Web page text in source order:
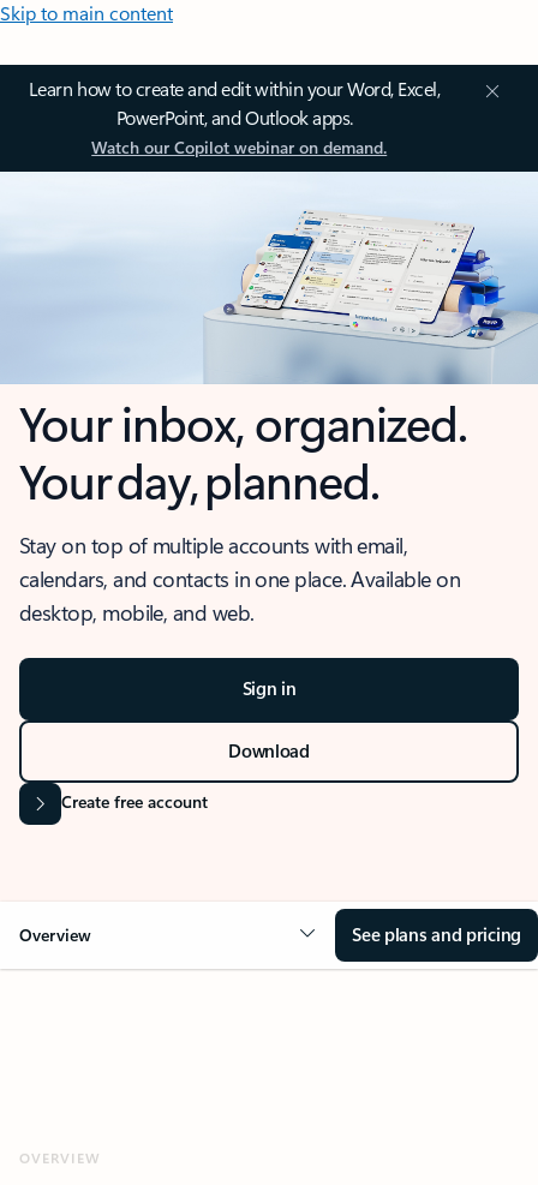
Skip to main content
Learn how to create and edit within your Word, Excel,
PowerPoint, and Outlook apps.
Watch our Copilot webinar on demand.
Your inbox, organized.
Your day, planned.
Stay on top of multiple accounts with email,
calendars, and contacts in one place. Available on
desktop, mobile, and web.
Sign in
Download
Create free account
Overview See plans and pricing
everything